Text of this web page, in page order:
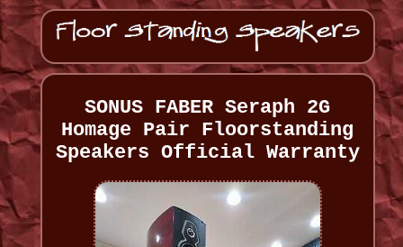
SONUS FABER Seraph 2G
Homage Pair Floorstanding
Speakers Official Warranty